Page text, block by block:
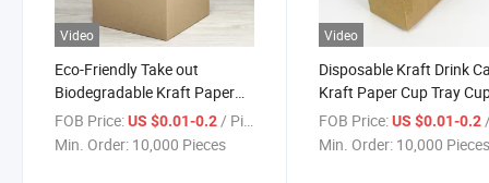
Video
Eco-Friendly Take out
Biodegradable Kraft Paper
Cardboard Drink Cup Holder
FOB Price:US $0.01-0.2/ Piece
Min. Order: 10,000 Pieces
Video
Disposable Kraft Drink
Kraft Paper Cup Tray
Holder
FOB Price: US $0.01-0.2 /
Min. Order: 10,000